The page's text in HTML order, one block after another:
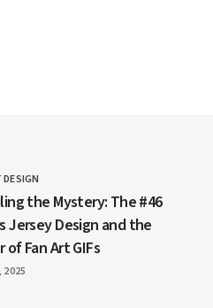
the Mystery: The #46
Jersey Design and the
of Fan Art GIFs
2025